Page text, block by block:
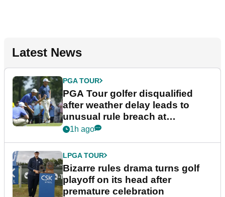
Latest News
PGA TOUR
PGA Tour golfer disqualified
after weather delay leads to
unusual rule breach at
Wyndham Championship
1h ago
LPGA TOUR
Bizarre rules drama turns golf
playoff on its head after
premature celebration